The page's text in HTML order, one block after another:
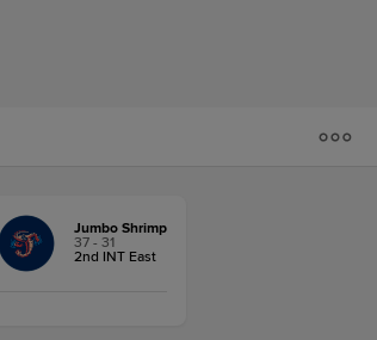
Jumbo Shrimp
37 - 31
2nd INT East